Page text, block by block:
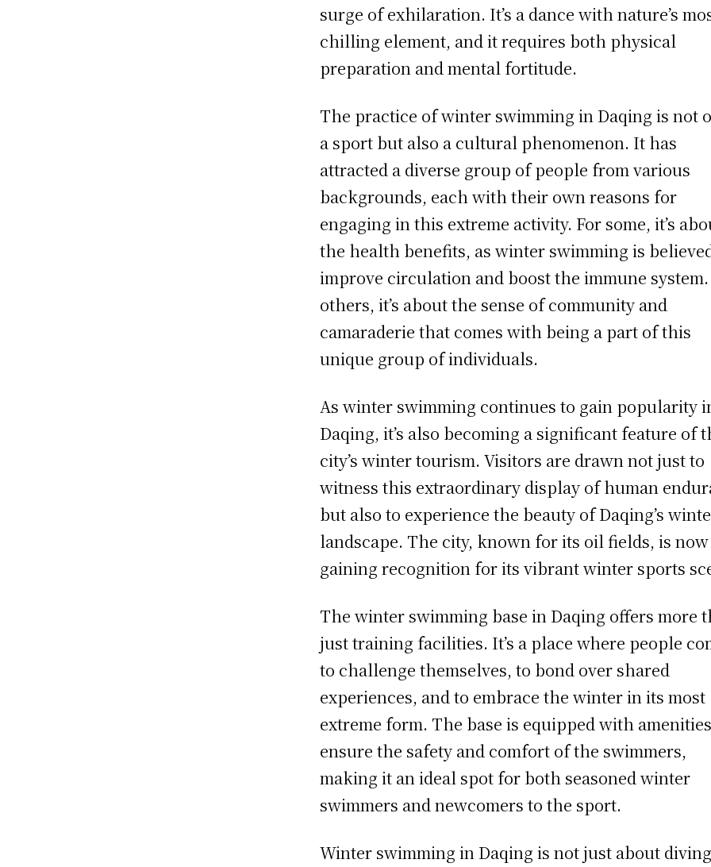
surge of exhilaration. It’s a dance with nature’s
chilling element, and it requires both physical
preparation and mental fortitude.
The practice of winter swimming in Daqing is not
a sport but also a cultural phenomenon. It has
attracted a diverse group of people from various
backgrounds, each with their own reasons for
engaging in this extreme activity. For some, it’s
the health benefits, as winter swimming is
improve circulation and boost the immune
others, it’s about the sense of community and
camaraderie that comes with being a part of this
unique group of individuals.
As winter swimming continues to gain popularity
Daqing, it’s also becoming a significant feature of
city’s winter tourism. Visitors are drawn not just to
witness this extraordinary display of human
but also to experience the beauty of Daqing’s
landscape. The city, known for its oil fields, is now
gaining recognition for its vibrant winter sports
The winter swimming base in Daqing offers more
just training facilities. It’s a place where people
to challenge themselves, to bond over shared
experiences, and to embrace the winter in its most
extreme form. The base is equipped with
ensure the safety and comfort of the swimmers,
making it an ideal spot for both seasoned winter
swimmers and newcomers to the sport.
Winter swimming in Daqing is not just about